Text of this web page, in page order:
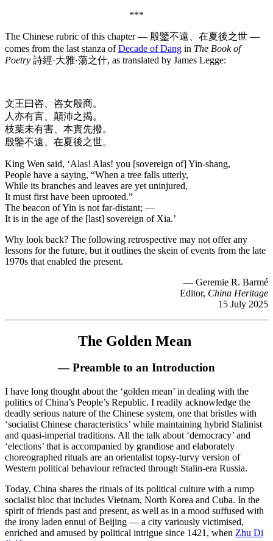
***
The Chinese rubric of this chapter — 殷鑒不遠、在夏後之世 —
comes from the last stanza ofDecade of Dang in The Book of
Poetry 詩經·大雅·蕩之什, as translated by James Legge:
文王曰咨、咨女殷商。
人亦有言、顛沛之揭。
枝葉未有害、本實先撥。
殷鑒不遠、在夏後之世。
King Wen said, ‘Alas! Alas! you [sovereign of] Yin-shang,
People have a saying, “When a tree falls utterly,
While its branches and leaves are yet uninjured,
It must first have been uprooted.”
The beacon of Yin is not far-distant; —
It is in the age of the [last] sovereign of Xia.’
Why look back? The following retrospective may not offer any
lessons for the future, but it outlines the skein of events from the late
1970s that enabled the present.
— Geremie R. Barmé
Editor, China Heritage
15 July 2025
The Golden Mean
— Preamble to an Introduction
I have long thought about the ‘golden mean’ in dealing with the
politics of China’s People’s Republic. I readily acknowledge the
deadly serious nature of the Chinese system, one that bristles with
‘socialist Chinese characteristics’ while maintaining hybrid Stalinist
and quasi-imperial traditions. All the talk about ‘democracy’ and
‘elections’ that is accompanied by grandiose and elaborately
choreographed rituals are an orientalist topsy-turvy version of
Western political behaviour refracted through Stalin-era Russia.
Today, China shares the rituals of its political culture with a rump
socialist bloc that includes Vietnam, North Korea and Cuba. In the
spirit of friends past and present, as well as in a mood suffused with
the irony laden ennui of Beijing — a city variously victimised,
enriched and amused by political intrigue since 1421, when Zhu Di